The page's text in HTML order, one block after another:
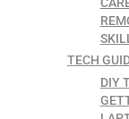
TECH
DIY